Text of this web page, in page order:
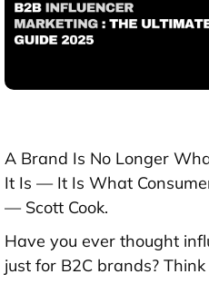
A Brand Is No Longer
It Is — It Is What
— Scott Cook.
Have you ever thought
just for B2C brands?